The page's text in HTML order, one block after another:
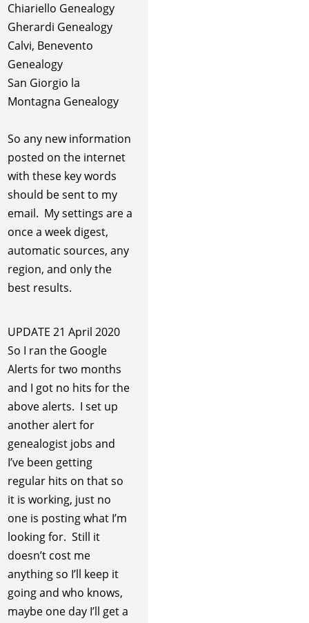
Chiariello Genealogy
Gherardi Genealogy
Calvi, Benevento
Genealogy
San Giorgio la
Montagna Genealogy
So any new information
posted on the internet
with these key words
should be sent to my
email. My settings are a
once a week digest,
automatic sources, any
region, and only the
best results.
UPDATE 21 April 2020
So I ran the Google
Alerts for two months
and I got no hits for the
above alerts. I set up
another alert for
genealogist jobs and
I’ve been getting
regular hits on that so
it is working, just no
one is posting what I’m
looking for. Still it
doesn’t cost me
anything so I’ll keep it
going and who knows,
maybe one day I’ll get a